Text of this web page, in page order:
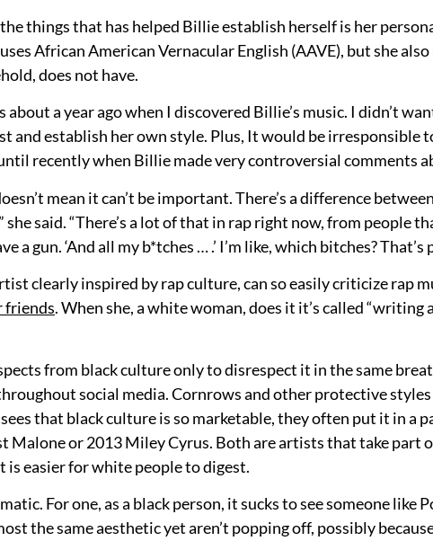
things that has helped Billie establish herself is her
African American Vernacular English (AAVE), but she
does not have.
a year ago when I discovered Billie’s music. I didn’t
and establish her own style. Plus, It would be
recently when Billie made very controversial comments
mean it can’t be important. There’s a difference
said. “There’s a lot of that in rap right now, from people
a gun. ‘And all my b*tches … .’ I’m like, which bitches?
clearly inspired by rap culture, can so easily criticize rap
friends. When she, a white woman, does it it’s called
from black culture only to disrespect it in the same
social media. Cornrows and other protective
that black culture is so marketable, they often put it in a
Malone or 2013 Miley Cyrus. Both are artists that take part
is easier for white people to digest.
For one, as a black person, it sucks to see someone like
the same aesthetic yet aren’t popping off, possibly